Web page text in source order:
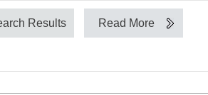
Results Read More